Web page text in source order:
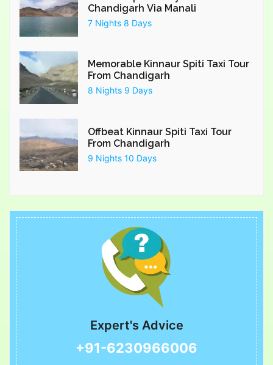
Chandigarh Via Manali
7 Nights 8 Days
Memorable Kinnaur Spiti Taxi Tour
From Chandigarh
8 Nights 9 Days
Offbeat Kinnaur Spiti Taxi Tour
From Chandigarh
9 Nights 10 Days
Expert's Advice
+91-6230966006